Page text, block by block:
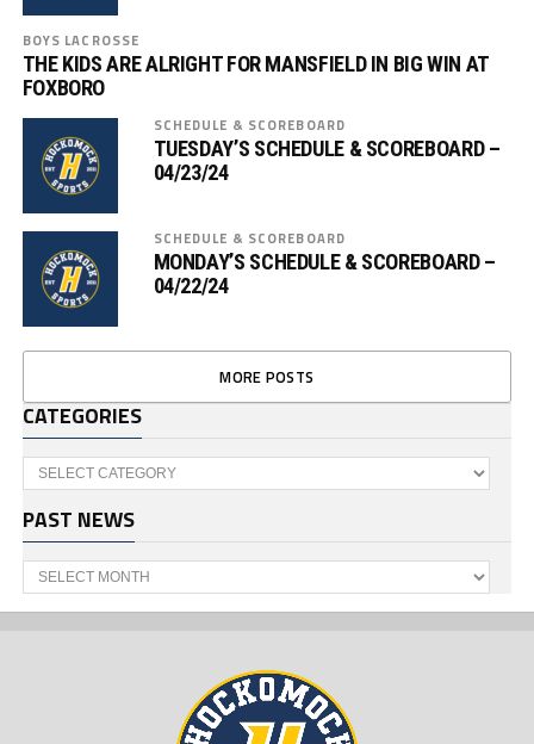
BOYS LACROSSE
THE KIDS ARE ALRIGHT FOR MANSFIELD IN BIG WIN AT
FOXBORO
SCHEDULE & SCOREBOARD
TUESDAY’S SCHEDULE & SCOREBOARD –
04/23/24
SCHEDULE & SCOREBOARD
MONDAY’S SCHEDULE & SCOREBOARD –
04/22/24
MORE POSTS
CATEGORIES
Categories
PAST NEWS
Past
News